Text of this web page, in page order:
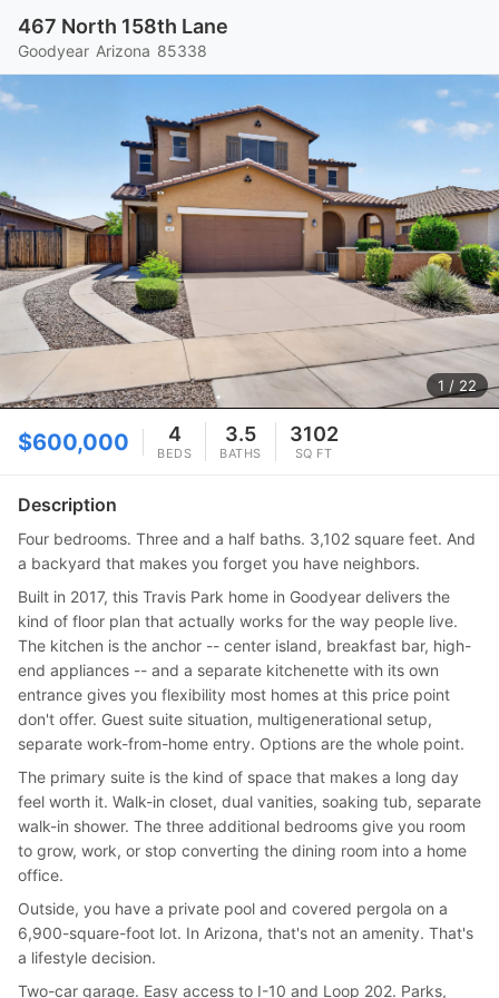
467 North 158th Lane
Goodyear Arizona 85338
1 / 22
$600,000 4
BEDS
3.5
BATHS
3102
SQ FT
Description
Four bedrooms. Three and a half baths. 3,102 square feet. And
a backyard that makes you forget you have neighbors.
Built in 2017, this Travis Park home in Goodyear delivers the
kind of floor plan that actually works for the way people live.
The kitchen is the anchor -- center island, breakfast bar, high-
end appliances -- and a separate kitchenette with its own
entrance gives you flexibility most homes at this price point
don't offer. Guest suite situation, multigenerational setup,
separate work-from-home entry. Options are the whole point.
The primary suite is the kind of space that makes a long day
feel worth it. Walk-in closet, dual vanities, soaking tub, separate
walk-in shower. The three additional bedrooms give you room
to grow, work, or stop converting the dining room into a home
office.
Outside, you have a private pool and covered pergola on a
6,900-square-foot lot. In Arizona, that's not an amenity. That's
a lifestyle decision.
Two-car garage. Easy access to I-10 and Loop 202. Parks,